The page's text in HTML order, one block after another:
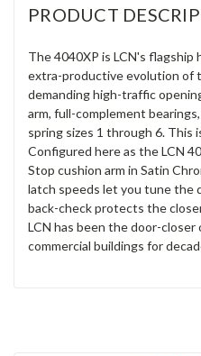
PRODUCT
The 4040XP is LCN's
extra-productive evolution of
demanding high-traffic
arm, full-complement
spring sizes 1 through 6. This
Configured here as the LCN
Stop cushion arm in Satin
latch speeds let you tune the
back-check protects the
LCN has been the door-
commercial buildings for